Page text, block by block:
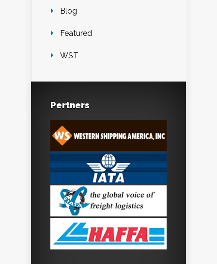
Blog
Featured
WST
Pertners